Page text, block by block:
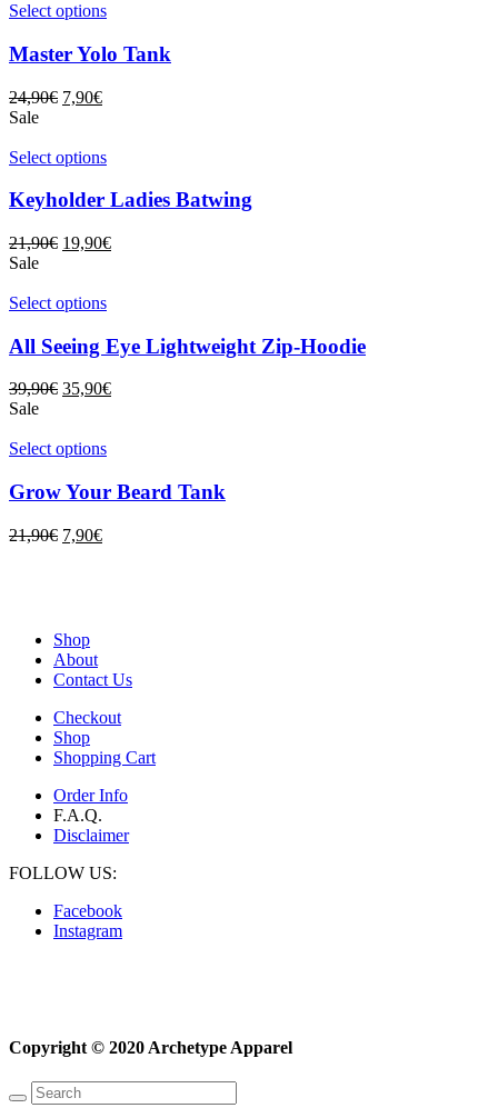
Select options
Master Yolo Tank
24,90€ 7,90€
Sale
Select options
Keyholder Ladies Batwing
21,90€ 19,90€
Sale
Select options
All Seeing Eye Lightweight Zip-Hoodie
39,90€ 35,90€
Sale
Select options
Grow Your Beard Tank
21,90€ 7,90€
Shop
About
Contact Us
Checkout
Shop
Shopping Cart
Order Info
F.A.Q.
Disclaimer
FOLLOW US:
Facebook
Instagram
Copyright © 2020 Archetype Apparel